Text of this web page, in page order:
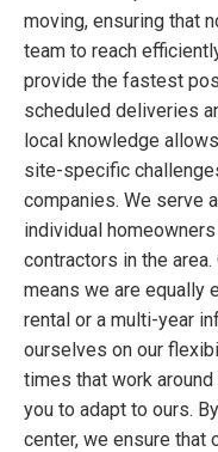
moving, ensuring that
team to reach
provide the fastest
scheduled deliveries
local knowledge
site-specific
companies. We serve
individual
contractors in the
means we are equally
rental or a multi-year
ourselves on our
times that work
you to adapt to ours.
center, we ensure that